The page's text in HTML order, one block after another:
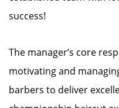
success!
The manager’s core
motivating and
barbers to deliver